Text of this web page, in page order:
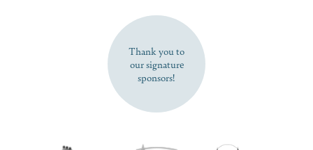
SUBSCRIBE NOW
Thank you to
our signature
sponsors!